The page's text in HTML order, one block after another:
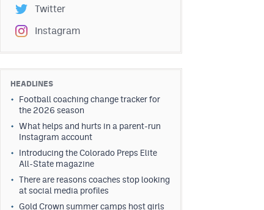
Twitter
Instagram
HEADLINES
Football coaching change tracker for
the 2026 season
What helps and hurts in a parent-run
Instagram account
Introducing the Colorado Preps Elite
All-State magazine
There are reasons coaches stop looking
at social media profiles
Gold Crown summer camps host girls